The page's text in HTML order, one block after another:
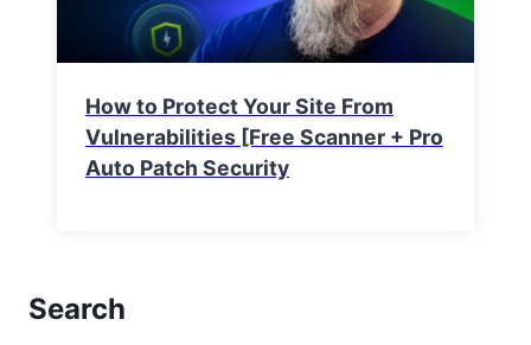
How to Protect Your Site From
Vulnerabilities [Free Scanner + Pro
Auto Patch Security
Search